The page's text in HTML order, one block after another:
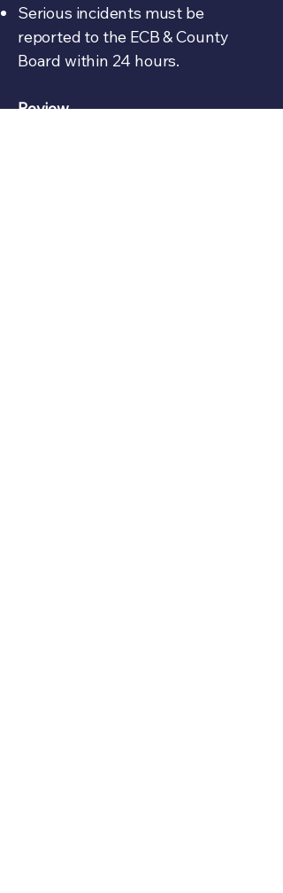
Serious incidents must be
reported to the ECB & County
Board within 24 hours.
Review